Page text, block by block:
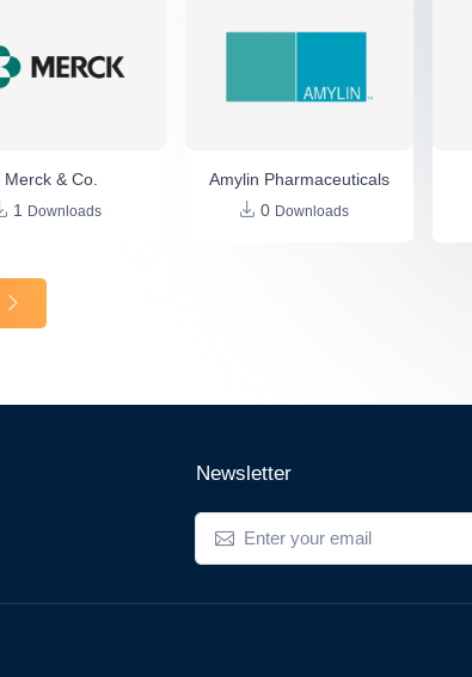
Merck & Co.
1
Downloads
Amylin Pharmaceuticals
0 Downloads
Newsletter